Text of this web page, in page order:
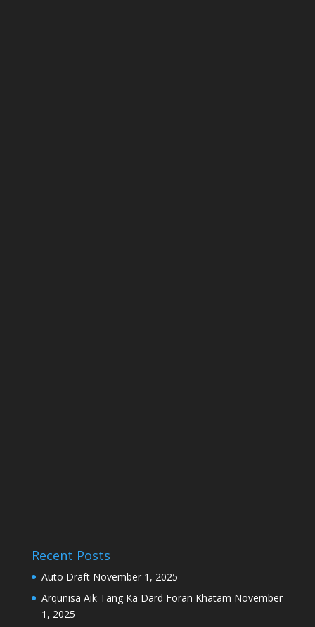
Recent Posts
Auto Draft November 1, 2025
Arqunisa Aik Tang Ka Dard Foran Khatam November
1, 2025